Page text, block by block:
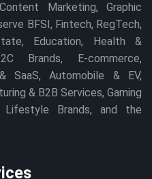
Marketing, Graphic
BFSI, Fintech, RegTech,
Education, Health &
Brands, E-commerce,
SaaS, Automobile & EV,
& B2B Services, Gaming
Brands, and the